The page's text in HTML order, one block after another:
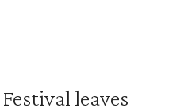
leaves